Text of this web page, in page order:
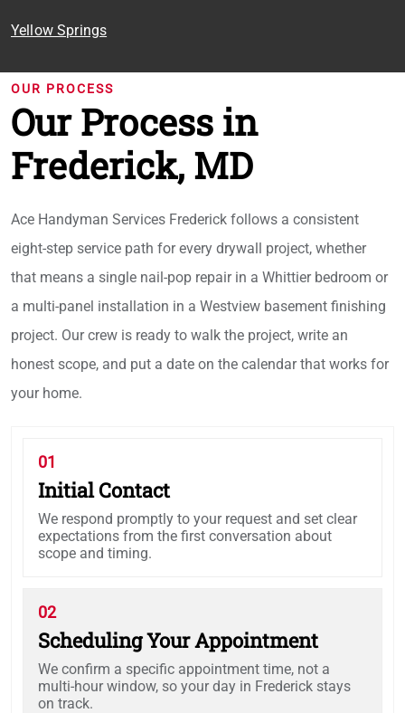
Yellow Springs
OUR PROCESS
Our Process in
Frederick, MD
Ace Handyman Services Frederick follows a consistent
eight-step service path for every drywall project, whether
that means a single nail-pop repair in a Whittier bedroom or
a multi-panel installation in a Westview basement finishing
project. Our crew is ready to walk the project, write an
honest scope, and put a date on the calendar that works for
your home.
01
Initial Contact
We respond promptly to your request and set clear
expectations from the first conversation about
scope and timing.
02
Scheduling Your Appointment
We confirm a specific appointment time, not a
multi-hour window, so your day in Frederick stays
on track.